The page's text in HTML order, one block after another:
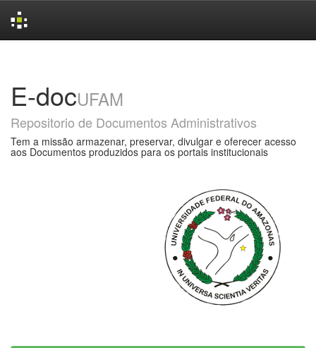
E-docUFAM
Repositorio de Documentos Administrativos
Tem a missão armazenar, preservar, divulgar e oferecer acesso
aos Documentos produzidos para os portais institucionais